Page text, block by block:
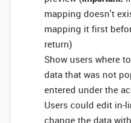
mapping doesn't
mapping it first
return)
Show users where
data that was not
entered under the
Users could edit in-
change the data